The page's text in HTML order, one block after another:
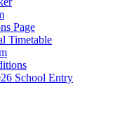
Page
Timetable
School Entry